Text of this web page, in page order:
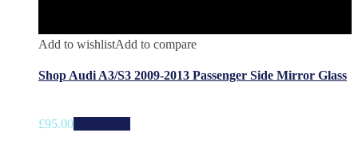
Add to wishlistAdd to compare
Shop Audi A3/S3 2009-2013 Passenger Side Mirror Glass
£95.00